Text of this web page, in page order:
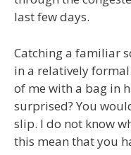
last few days.
Catching a familiar
in a relatively
of me with a bag in
surprised? You
slip. I do not know
this mean that you